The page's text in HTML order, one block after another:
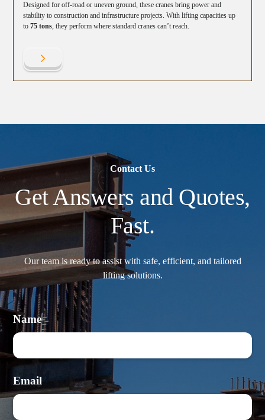
Designed for off-road or uneven ground, these cranes bring power and
stability to construction and infrastructure projects. With lifting capacities up
to75 tons, they perform where standard cranes can’t reach.
Contact Us
Get Answers and Quotes,
Fast.
Our team is ready to assist with safe, efficient, and tailored
lifting solutions.
Name
Email